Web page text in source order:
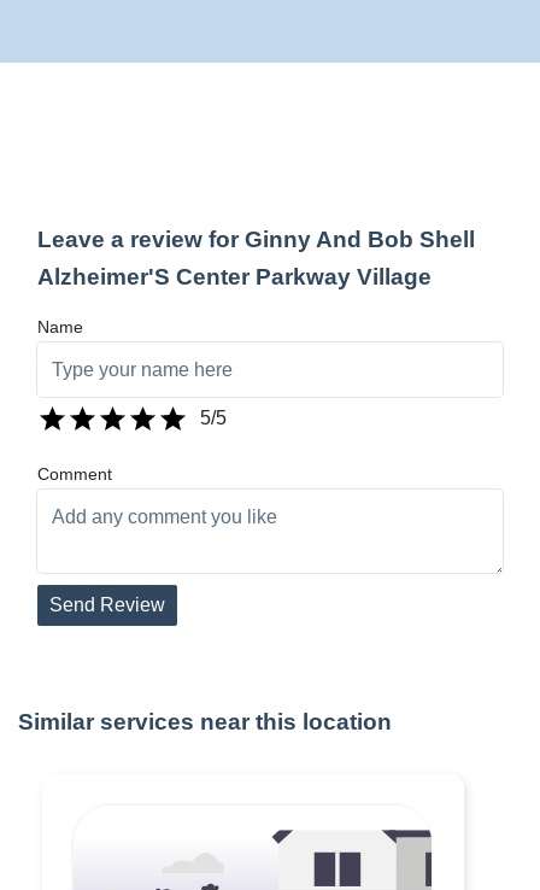
Leave a review for Ginny And Bob Shell
Alzheimer'S Center Parkway Village
Name
5/5
Comment
Send Review
Similar services near this location